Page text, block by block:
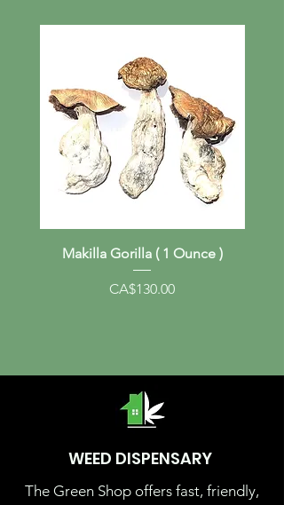
Makilla Gorilla ( 1 Ounce )
Price
CA$130.00
WEED DISPENSARY
The Green Shop offers fast, friendly,